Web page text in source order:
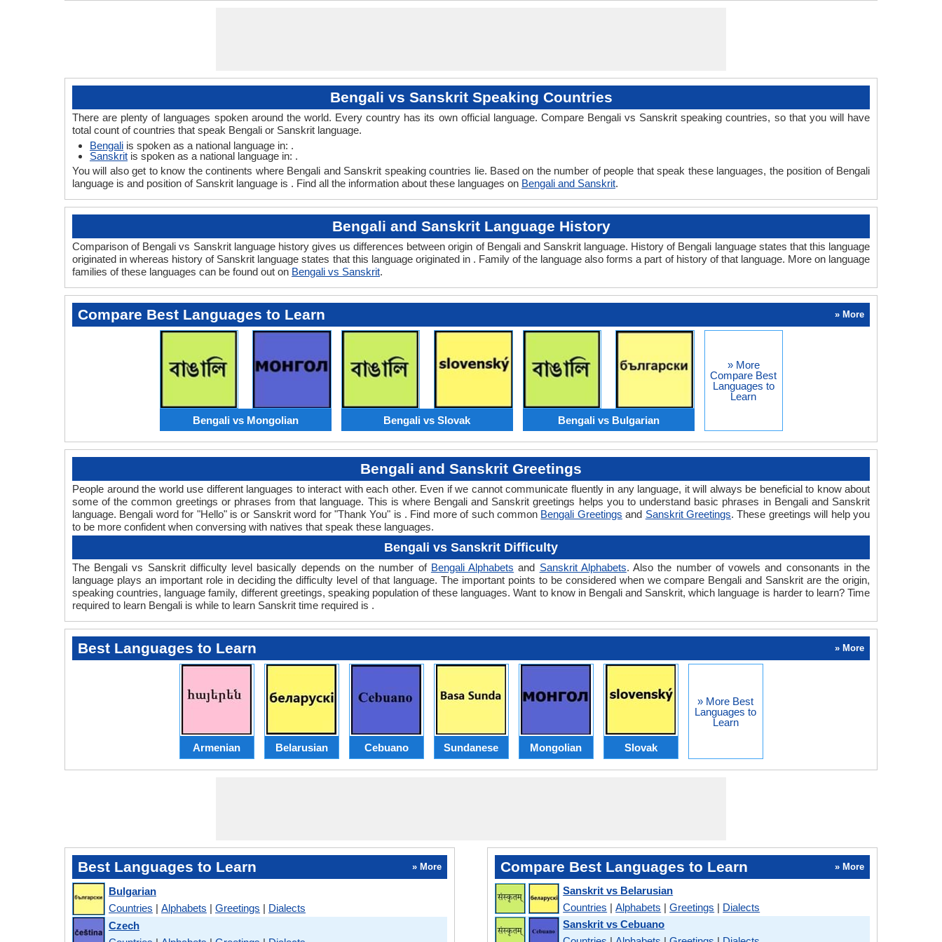
Bengali vs Sanskrit Speaking Countries
There are plenty of languages spoken around the world. Every country has its own official language. Compare Bengali vs Sanskrit speaking countries, so that you will have
total count of countries that speak Bengali or Sanskrit language.
Bengali is spoken as a national language in: .
Sanskrit is spoken as a national language in: .
You will also get to know the continents where Bengali and Sanskrit speaking countries lie. Based on the number of people that speak these languages, the position of Bengali
language is and position of Sanskrit language is . Find all the information about these languages on Bengali and Sanskrit.
Bengali and Sanskrit Language History
Comparison of Bengali vs Sanskrit language history gives us differences between origin of Bengali and Sanskrit language. History of Bengali language states that this language
originated in whereas history of Sanskrit language states that this language originated in . Family of the language also forms a part of history of that language. More on language
families of these languages can be found out on Bengali vs Sanskrit.
Compare Best Languages to Learn » More
Bengali vs Mongolian Bengali vs Slovak Bengali vs Bulgarian
» More
Compare Best
Languages to
Learn
Bengali and Sanskrit Greetings
People around the world use different languages to interact with each other. Even if we cannot communicate fluently in any language, it will always be beneficial to know about
some of the common greetings or phrases from that language. This is where Bengali and Sanskrit greetings helps you to understand basic phrases in Bengali and Sanskrit
language. Bengali word for "Hello" is or Sanskrit word for "Thank You" is . Find more of such common Bengali Greetings and Sanskrit Greetings. These greetings will help you
to be more confident when conversing with natives that speak these languages.
Bengali vs Sanskrit Difficulty
The Bengali vs Sanskrit difficulty level basically depends on the number of Bengali Alphabets and Sanskrit Alphabets. Also the number of vowels and consonants in the
language plays an important role in deciding the difficulty level of that language. The important points to be considered when we compare Bengali and Sanskrit are the origin,
speaking countries, language family, different greetings, speaking population of these languages. Want to know in Bengali and Sanskrit, which language is harder to learn? Time
required to learn Bengali is while to learn Sanskrit time required is .
Best Languages to Learn » More
Armenian Belarusian Cebuano Sundanese Mongolian Slovak
» More Best
Languages to
Learn
Best Languages to Learn » More
Bulgarian
Countries | Alphabets | Greetings | Dialects
Czech
Compare Best Languages to Learn » More
Sanskrit vs Belarusian
Countries |Alphabets |Greetings | Dialects
Sanskrit vs Cebuano